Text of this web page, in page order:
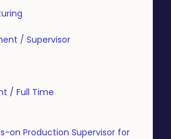
/ Supervisor
/ Full Time
on Production Supervisor for